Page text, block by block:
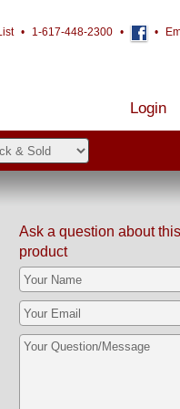
• 1-617-448-2300 • •
Login
Ask a question about this
product